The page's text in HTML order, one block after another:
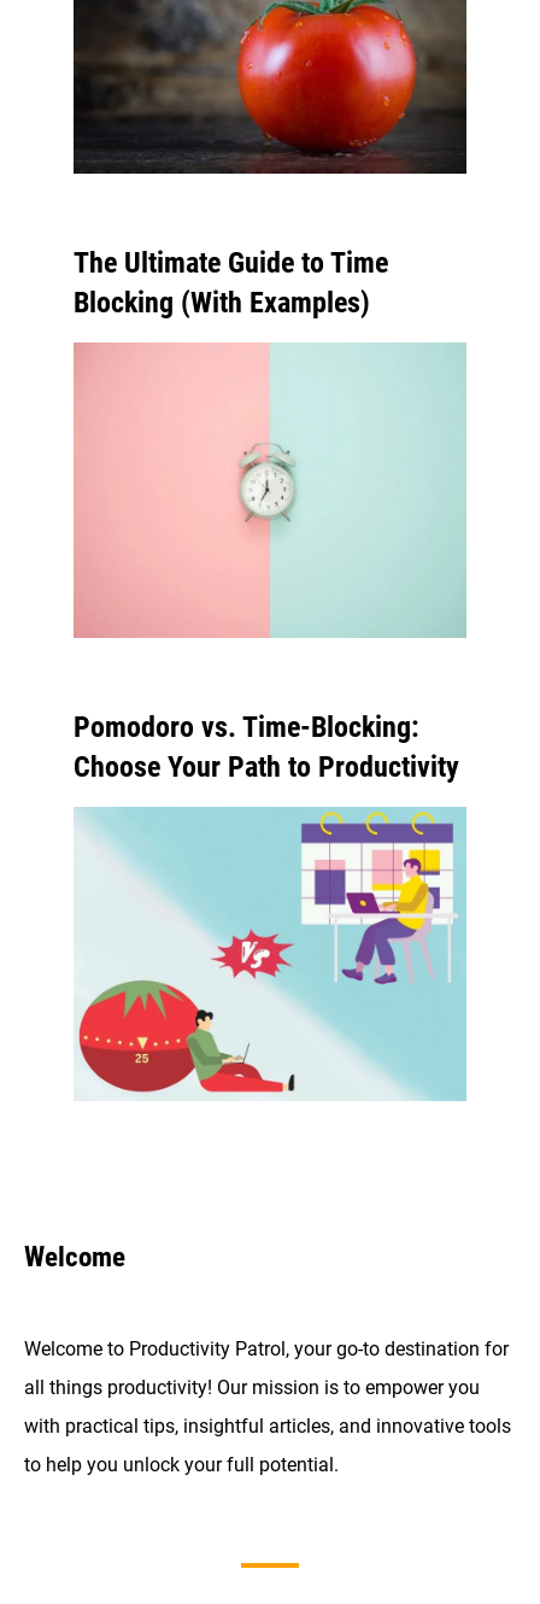
The Ultimate Guide to Time
Blocking (With Examples)
Pomodoro vs. Time-Blocking:
Choose Your Path to Productivity
Welcome
Welcome to Productivity Patrol, your go-to destination for
all things productivity! Our mission is to empower you
with practical tips, insightful articles, and innovative tools
to help you unlock your full potential.